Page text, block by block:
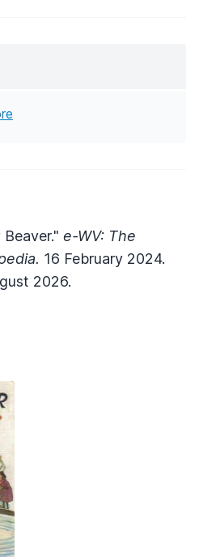
e-WV: The
16 February 2024.
2026.